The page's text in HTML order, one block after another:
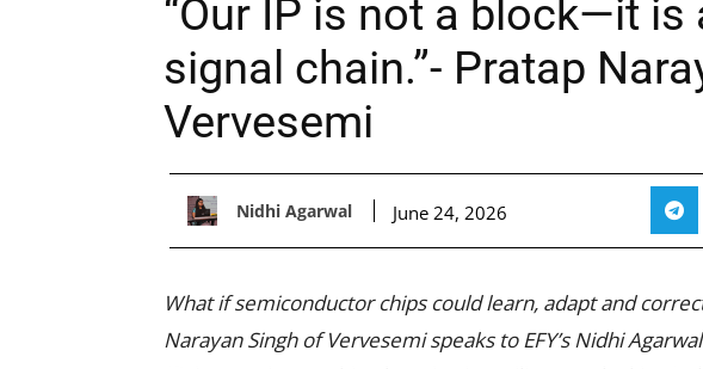
“Our IP is not a block—it is
signal chain.”- Pratap
Vervesemi
Nidhi Agarwal June 24, 2026
What if semiconductor chips could learn, adapt and
Narayan Singh of Vervesemi speaks to EFY’s Nidhi